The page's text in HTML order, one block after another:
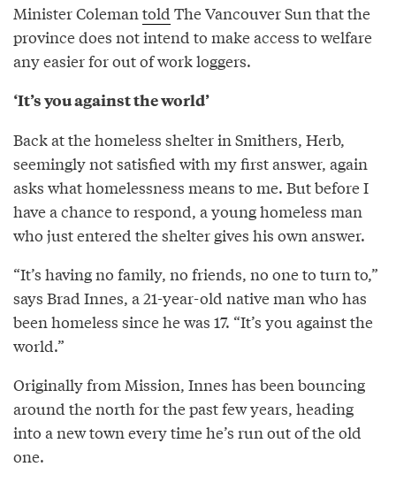
Minister Coleman told The Vancouver Sun that the
province does not intend to make access to welfare
any easier for out of work loggers.
‘It’s you against the world’
Back at the homeless shelter in Smithers, Herb,
seemingly not satisfied with my first answer, again
asks what homelessness means to me. But before I
have a chance to respond, a young homeless man
who just entered the shelter gives his own answer.
“It’s having no family, no friends, no one to turn to,”
says Brad Innes, a 21-year-old native man who has
been homeless since he was 17. “It’s you against the
world.”
Originally from Mission, Innes has been bouncing
around the north for the past few years, heading
into a new town every time he’s run out of the old
one.